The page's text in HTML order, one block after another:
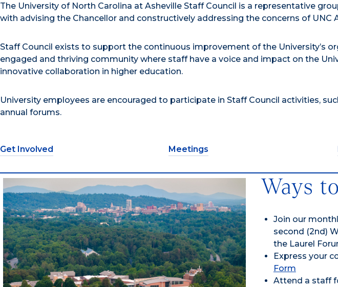
The University of North Carolina at Asheville Staff Council is a representative
with advising the Chancellor and constructively addressing the concerns of UNC
Staff Council exists to support the continuous improvement of the University’s
engaged and thriving community where staff have a voice and impact on the
innovative collaboration in higher education.
University employees are encouraged to participate in Staff Council activities,
annual forums.
Get Involved Meetings
Ways
Join our
second (2nd)
the Laurel
Express your
Form
Attend a staff